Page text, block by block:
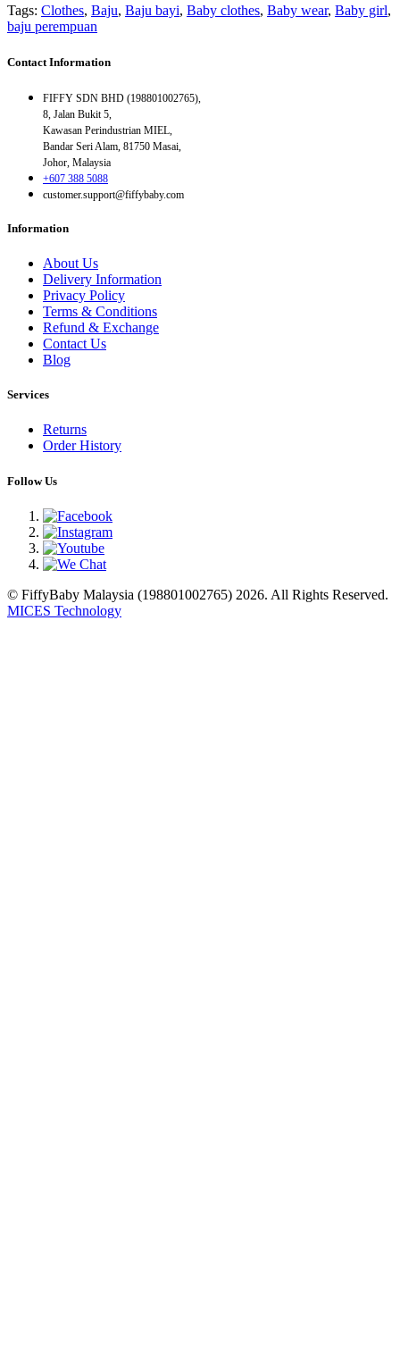
Tags: Clothes, Baju, Baju bayi, Baby clothes, Baby wear, Baby girl,
baju perempuan
Contact Information
FIFFY SDN BHD (198801002765),
8, Jalan Bukit 5,
Kawasan Perindustrian MIEL,
Bandar Seri Alam, 81750 Masai,
Johor, Malaysia
+607 388 5088
customer.support@fiffybaby.com
Information
About Us
Delivery Information
Privacy Policy
Terms & Conditions
Refund & Exchange
Contact Us
Blog
Services
Returns
Order History
Follow Us
© FiffyBaby Malaysia (198801002765) 2026. All Rights Reserved.
MICES Technology